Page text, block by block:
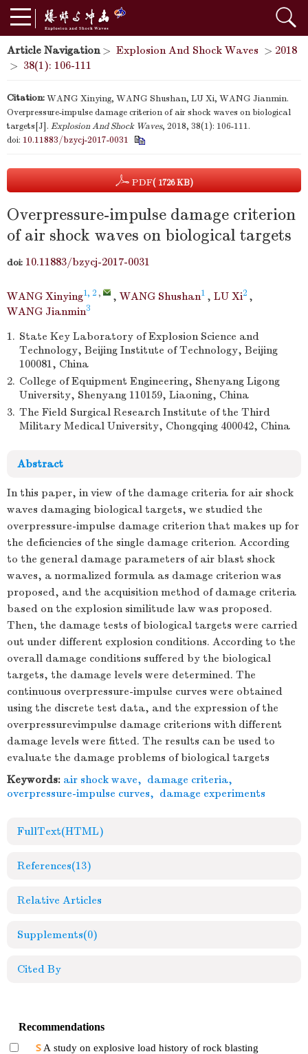
Article Navigation> Explosion And Shock Waves > 2018
> 38(1): 106-111
Citation:WANG Xinying, WANG Shushan, LU Xi, WANG Jianmin.
Overpressure-impulse damage criterion of air shock waves on biological
targets[J]. Explosion And Shock Waves, 2018, 38(1): 106-111.
doi: 10.11883/bzycj-2017-0031
PDF( 1726 KB)
Overpressure-impulse damage criterion
of air shock waves on biological targets
doi: 10.11883/bzycj-2017-0031
WANG Xinying1, 2 , , WANG Shushan1 , LU Xi2 ,
WANG Jianmin3
1. State Key Laboratory of Explosion Science and
Technology, Beijing Institute of Technology, Beijing
100081, China
2. College of Equipment Engineering, Shenyang Ligong
University, Shenyang 110159, Liaoning, China
3. The Field Surgical Research Institute of the Third
Military Medical University, Chongqing 400042, China
Abstract
In this paper, in view of the damage criteria for air shock
waves damaging biological targets, we studied the
overpressure-impulse damage criterion that makes up for
the deficiencies of the single damage criterion. According
to the general damage parameters of air blast shock
waves, a normalized formula as damage criterion was
proposed, and the acquisition method of damage criteria
based on the explosion similitude law was proposed.
Then, the damage tests of biological targets were carried
out under different explosion conditions. According to the
overall damage conditions suffered by the biological
targets, the damage levels were determined. The
continuous overpressure-impulse curves were obtained
using the discrete test data, and the expression of the
overpressurevimpulse damage criterions with different
damage levels were fitted. The results can be used to
evaluate the damage problems of biological targets
Keywords: air shock wave, damage criteria,
overpressure-impulse curves, damage experiments
FullText(HTML)
References(13)
Relative Articles
Supplements(0)
Cited By
Recommendations
A study on explosive load history of rock blasting